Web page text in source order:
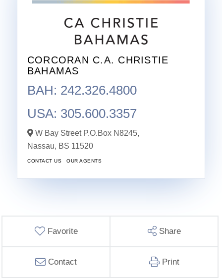
CORCORAN C.A. CHRISTIE
BAHAMAS
BAH: 242.326.4800
USA: 305.600.3357
W Bay Street P.O.Box N8245,
Nassau, BS 11520
CONTACT US OUR AGENTS
Favorite Share
Contact Print